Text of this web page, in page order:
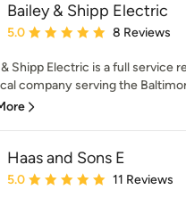
Bailey & Shipp Electric
Average rating: 5 out of 5 stars
5.0 8 Reviews
Shipp Electric is a full service
company serving the
Haas and Sons E
Average rating: 5 out of 5 stars
5.0 11 Reviews